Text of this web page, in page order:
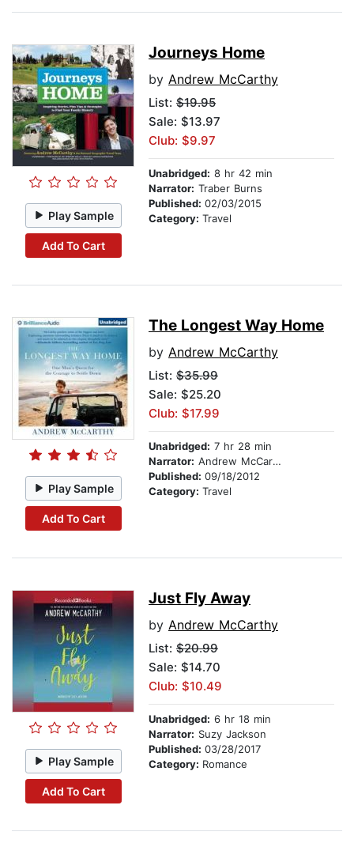
Play Sample
Add To Cart
Journeys Home
by Andrew McCarthy
List: $19.95
Sale: $13.97
Club: $9.97
Unabridged: 8 hr 42 min
Narrator: Traber Burns
Published: 02/03/2015
Category: Travel
Play Sample
Add To Cart
The Longest Way Home
by Andrew McCarthy
List: $35.99
Sale: $25.20
Club: $17.99
Unabridged: 7 hr 28 min
Narrator: Andrew McCarthy
Published: 09/18/2012
Category: Travel
Play Sample
Add To Cart
Just Fly Away
by Andrew McCarthy
List: $20.99
Sale: $14.70
Club: $10.49
Unabridged: 6 hr 18 min
Narrator: Suzy Jackson
Published: 03/28/2017
Category: Romance